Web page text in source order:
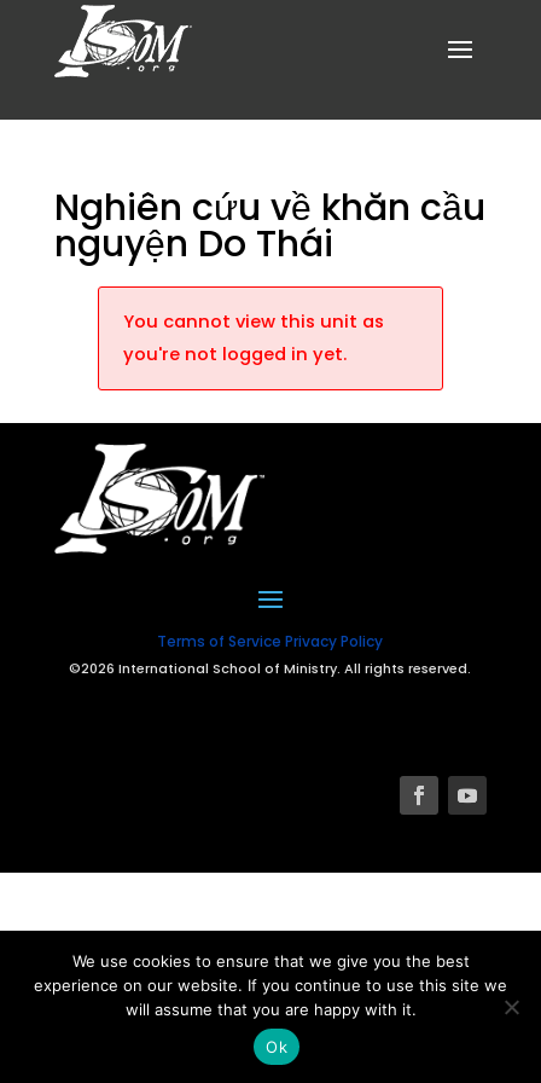
Nghiên cứu về khăn cầu
nguyện Do Thái
You cannot view this unit as
you're not logged in yet.
Terms of Service Privacy Policy
©2026 International School of Ministry. All rights reserved.
We use cookies to ensure that we give you the best
experience on our website. If you continue to use this site we
will assume that you are happy with it.
Ok